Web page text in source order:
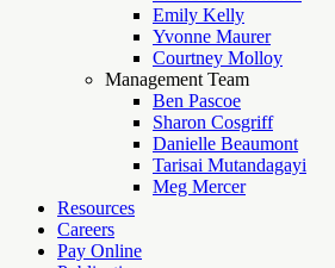
Emily Kelly
Yvonne Maurer
Courtney Molloy
Management Team
Ben Pascoe
Sharon Cosgriff
Danielle Beaumont
Tarisai Mutandagayi
Meg Mercer
Resources
Careers
Pay Online